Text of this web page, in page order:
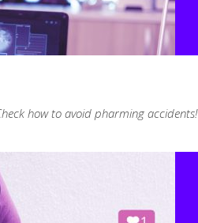
how to avoid pharming accidents!